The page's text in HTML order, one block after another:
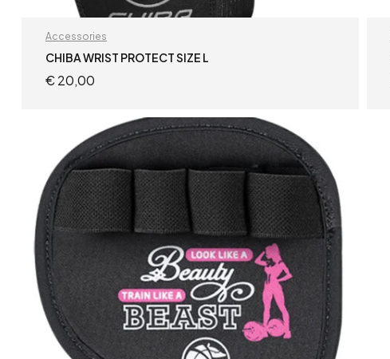
Accessories
CHIBA WRIST PROTECT SIZE L
€20,00
ADD TO CART